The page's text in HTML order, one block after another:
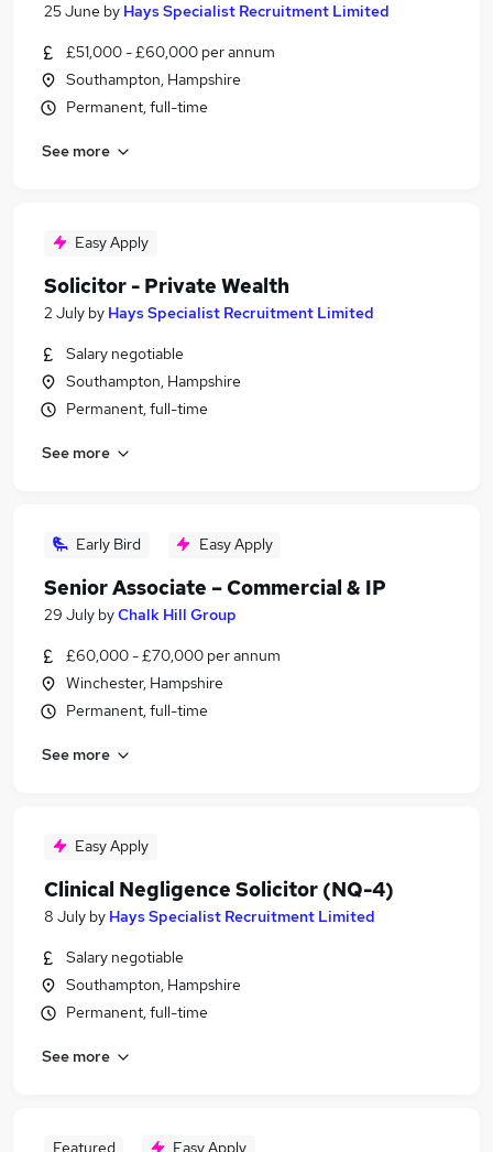
25 June by Hays Specialist Recruitment Limited
£51,000 - £60,000 per annum
Southampton, Hampshire
Permanent, full-time
See more
Easy Apply
Solicitor - Private Wealth
2 July by Hays Specialist Recruitment Limited
Salary negotiable
Southampton, Hampshire
Permanent, full-time
See more
Early Bird Easy Apply
Senior Associate – Commercial & IP
29 July byChalk Hill Group
£60,000 - £70,000 per annum
Winchester, Hampshire
Permanent, full-time
See more
Easy Apply
Clinical Negligence Solicitor (NQ-4)
8 July by Hays Specialist Recruitment Limited
Salary negotiable
Southampton, Hampshire
Permanent, full-time
See more
Featured Easy Apply